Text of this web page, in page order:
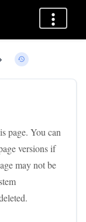
page. You can
versions if
may not be